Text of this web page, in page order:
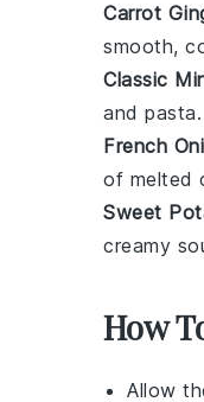
Carrot
smooth,
Classic
and pasta
French
of melted
Sweet
creamy
How
Allow